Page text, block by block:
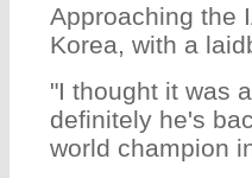
Approaching the
Korea, with a
"I thought it was
definitely he's
world champion